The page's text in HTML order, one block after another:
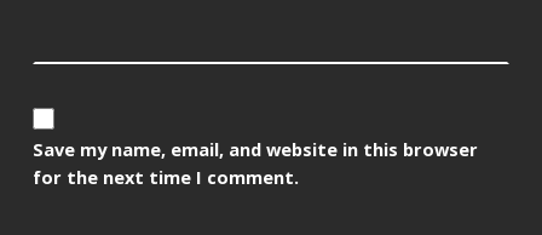
Save my name, email, and website in this browser
for the next time I comment.